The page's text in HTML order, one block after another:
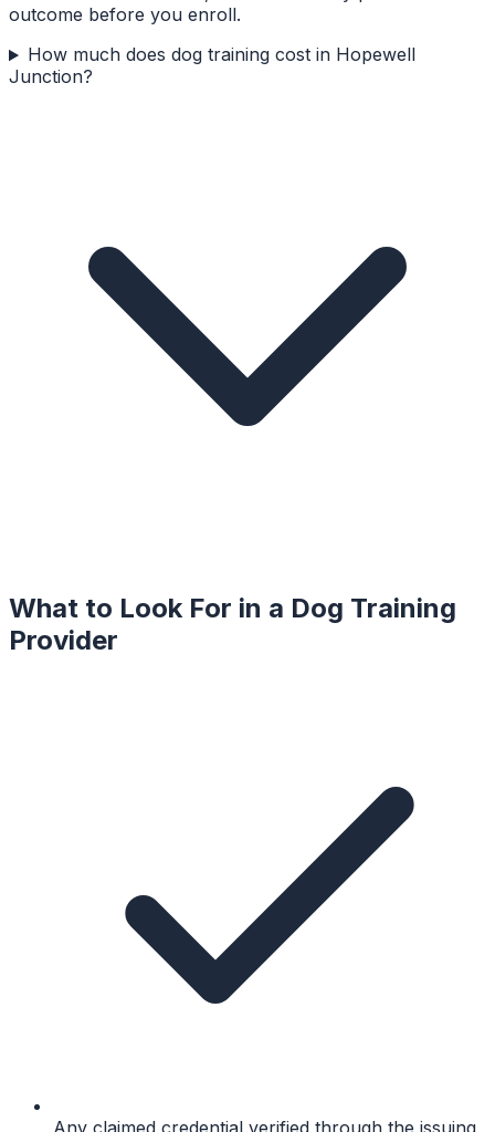
outcome before you enroll.
How much does dog training cost in Hopewell
Junction?
What to Look For in a Dog Training
Provider